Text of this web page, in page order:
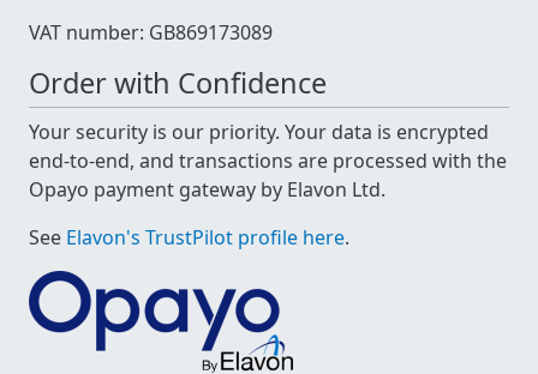
VAT number: GB869173089
Order with Confidence
Your security is our priority. Your data is encrypted
end-to-end, and transactions are processed with the
Opayo payment gateway by Elavon Ltd.
See Elavon's TrustPilot profile here.